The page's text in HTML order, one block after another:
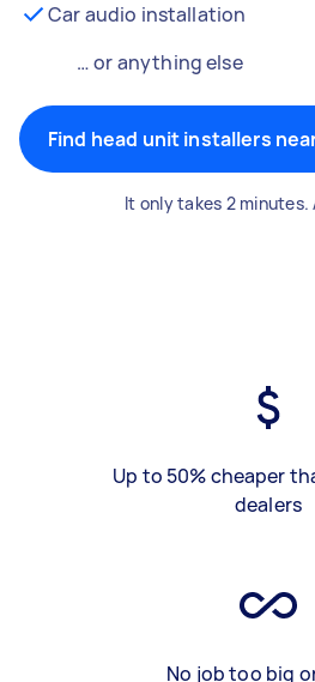
Car audio installation
… or anything else
Find head unit installers
It only takes 2 minutes.
Up to 50% cheaper
dealers
No job too big